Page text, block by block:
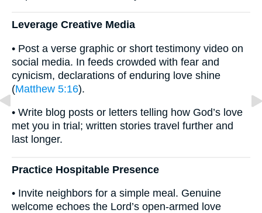
Leverage Creative Media
• Post a verse graphic or short testimony video on
social media. In feeds crowded with fear and
cynicism, declarations of enduring love shine
(Matthew 5:16).
• Write blog posts or letters telling how God’s love
met you in trial; written stories travel further and
last longer.
Practice Hospitable Presence
• Invite neighbors for a simple meal. Genuine
welcome echoes the Lord’s open-armed love